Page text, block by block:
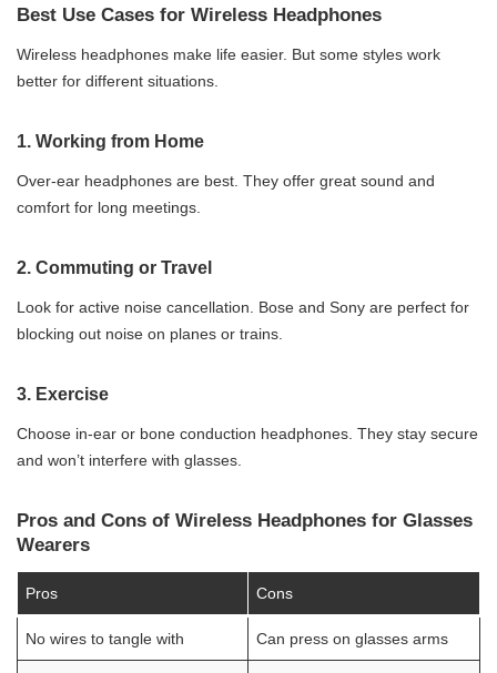
Best Use Cases for Wireless Headphones
Wireless headphones make life easier. But some styles work
better for different situations.
1. Working from Home
Over-ear headphones are best. They offer great sound and
comfort for long meetings.
2. Commuting or Travel
Look for active noise cancellation. Bose and Sony are perfect for
blocking out noise on planes or trains.
3. Exercise
Choose in-ear or bone conduction headphones. They stay secure
and won’t interfere with glasses.
Pros and Cons of Wireless Headphones for Glasses
Wearers
Pros Cons
No wires to tangle with Can press on glasses arms